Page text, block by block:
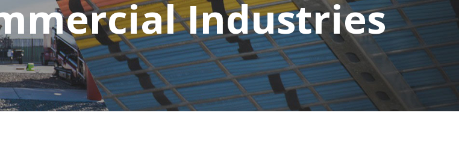
Industries